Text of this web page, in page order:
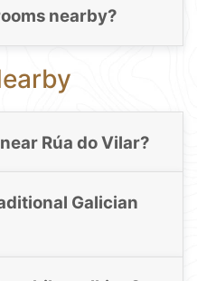
nearby?
Rúa do Vilar?
Galician